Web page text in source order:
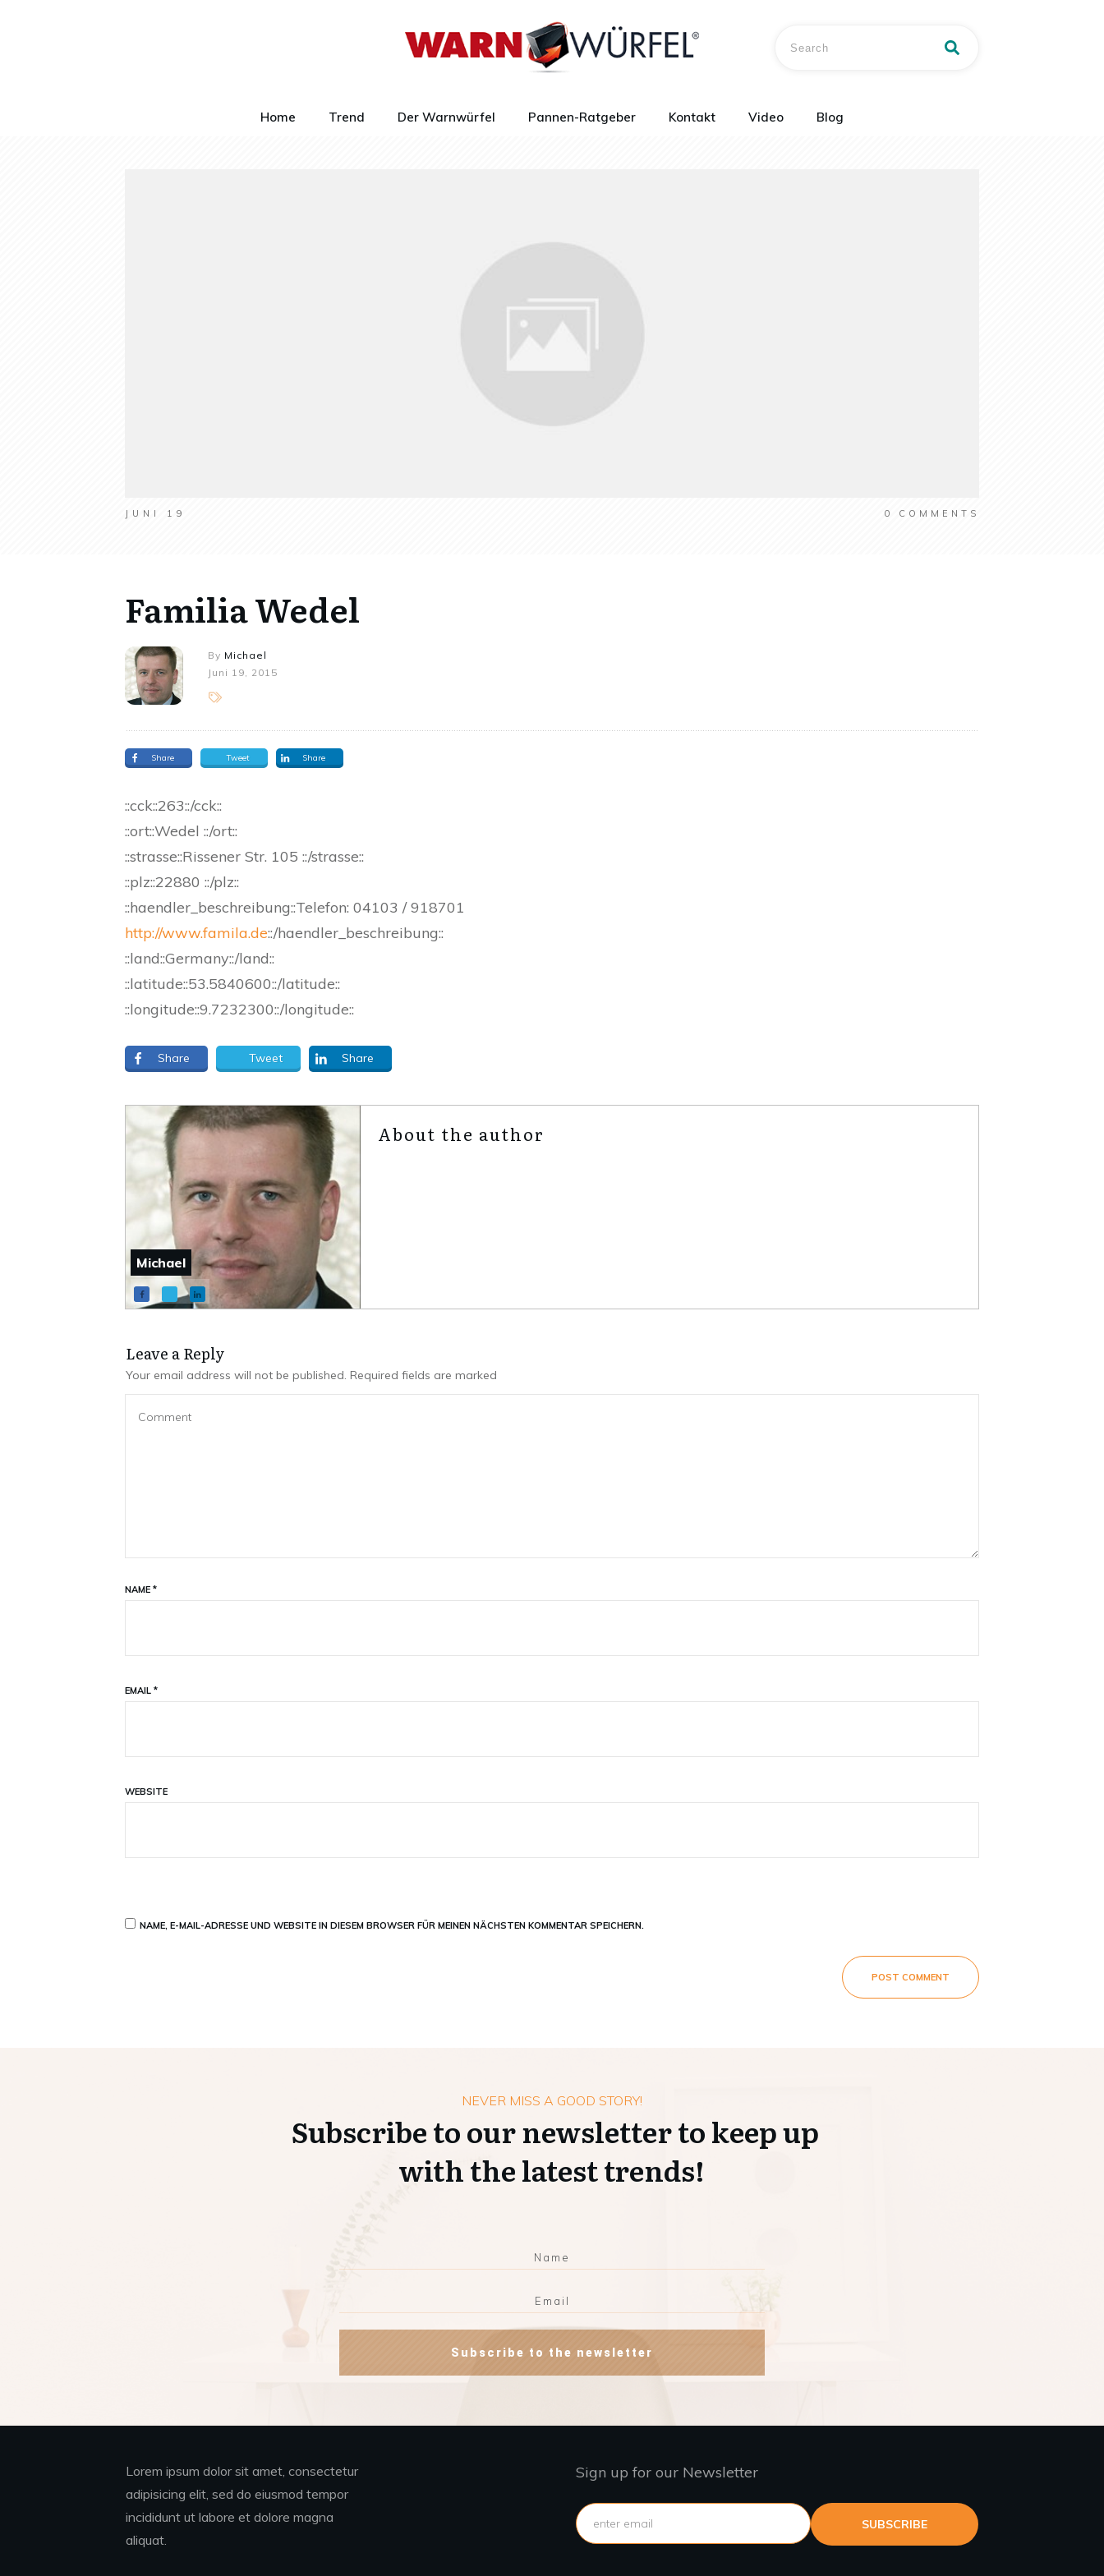
Home Trend Der Warnwürfel Pannen-Ratgeber Kontakt Video Blog
JUNI 19 0 COMMENTS
Familia Wedel
By Michael
Juni 19, 2015
Share Tweet Share
::cck::263::/cck::
::ort::Wedel ::/ort::
::strasse::Rissener Str. 105 ::/strasse::
::plz::22880 ::/plz::
::haendler_beschreibung::Telefon: 04103 / 918701
http://www.famila.de::/haendler_beschreibung::
::land::Germany::/land::
::latitude::53.5840600::/latitude::
::longitude::9.7232300::/longitude::
Share Tweet Share
Michael
About the author
Leave a Repl​​​​​y
Your email address will not be published. Required fields are marked
NAME *
EMAIL *
WEBSITE
NAME, E-MAIL-ADRESSE UND WEBSITE IN DIESEM BROWSER FÜR MEINEN NÄCHSTEN KOMMENTAR SPEICHERN.
POST COMMENT
NEVER MISS A GOOD STORY!
Subscribe to our newsletter to keep up
with the latest trends!
Subscribe to the newsletter
Lorem ipsum dolor sit amet, consectetur
adipisicing elit, sed do eiusmod tempor
incididunt ut labore et dolore magna
aliquat.
Sign up for our Newsletter
SUBSCRIBE